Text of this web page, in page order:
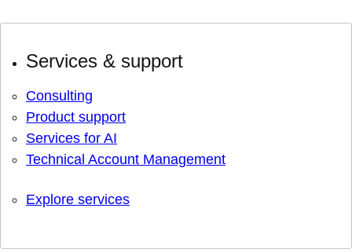
Services & support
Consulting
Product support
Services for AI
Technical Account Management
Explore services